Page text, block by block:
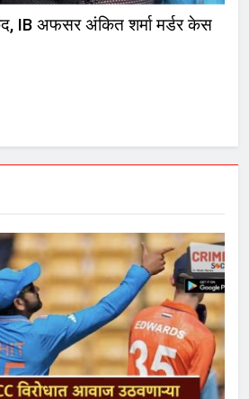
मारकुट्या नगरसेवक रमेश म्हात्रेचा
आत्मसमर्पण करण्याचा आदेश